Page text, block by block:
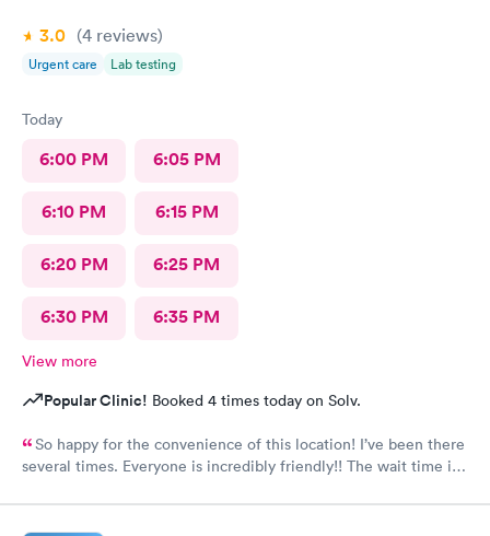
3.0 (4 reviews)
Urgent care Lab testing
Today
6:00 PM 6:05 PM
6:10 PM 6:15 PM
6:20 PM 6:25 PM
6:30 PM 6:35 PM
View more
Popular Clinic! Booked 4 times today on Solv.
So happy for the convenience of this location! I’ve been there
several times. Everyone is incredibly friendly!! The wait time is